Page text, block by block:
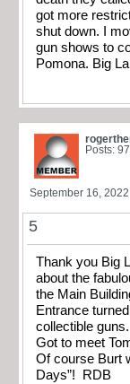
got more
shut down. I
gun shows to
Pomona. Big
Posts:
September 16,
5
Thank you Big
about the
the Main
Entrance
collectible
Got to meet
Of course Burt
Days”! RDB